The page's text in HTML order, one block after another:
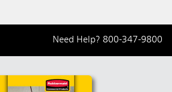
Need Help? 800-347-9800